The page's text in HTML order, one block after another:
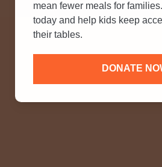
mean fewer meals for
today and help kids keep
their tables.
DONATE